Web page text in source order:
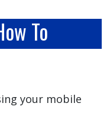
To
your mobile